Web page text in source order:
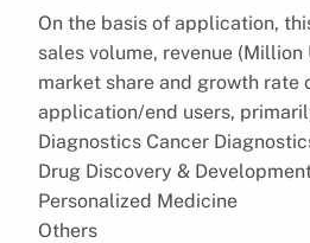
On the basis of application,
sales volume, revenue
market share and growth rate
application/end users,
Diagnostics Cancer
Drug Discovery &
Personalized Medicine
Others